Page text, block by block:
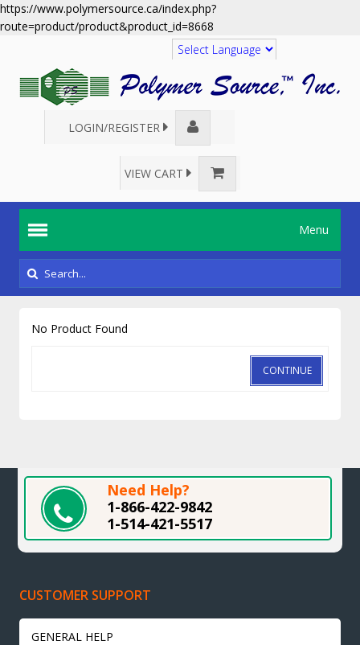
https://www.polymersource.ca/index.php?
route=product/product&product_id=8668
Translate
LOGIN/REGISTER
VIEW CART
Menu
No Product Found
CONTINUE
Need Help?
1-866-422-9842
1-514-421-5517
CUSTOMER SUPPORT
GENERAL HELP